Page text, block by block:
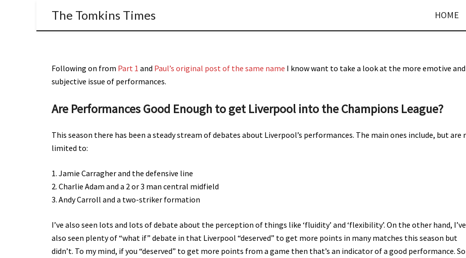
The Tomkins Times HOME
Following on from Part 1 and Paul’s original post of the same name I know want to take a look at the more emotive and
subjective issue of performances.
Are Performances Good Enough to get Liverpool into the Champions League?
This season there has been a steady stream of debates about Liverpool’s performances. The main ones include, but are
limited to:
1. Jamie Carragher and the defensive line
2. Charlie Adam and a 2 or 3 man central midfield
3. Andy Carroll and a two-striker formation
I’ve also seen lots and lots of debate about the perception of things like ‘fluidity’ and ‘flexibility’. On the other hand, I’ve
also seen plenty of “what if” debate in that Liverpool “deserved” to get more points in many matches this season but
didn’t. To my mind, if you “deserved” to get more points from a game then that’s an indicator of a good performance. So